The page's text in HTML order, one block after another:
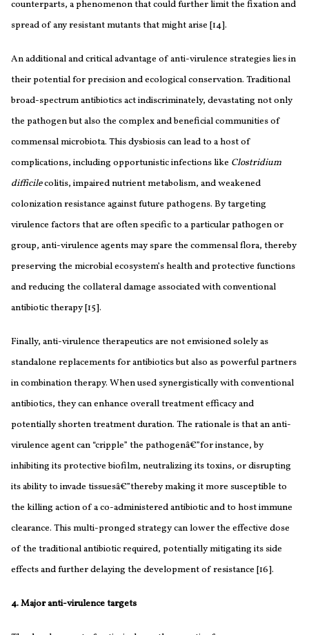
counterparts, a phenomenon that could further limit the fixation and
spread of any resistant mutants that might arise [14].
An additional and critical advantage of anti-virulence strategies lies in
their potential for precision and ecological conservation. Traditional
broad-spectrum antibiotics act indiscriminately, devastating not only
the pathogen but also the complex and beneficial communities of
commensal microbiota. This dysbiosis can lead to a host of
complications, including opportunistic infections like Clostridium
difficilecolitis, impaired nutrient metabolism, and weakened
colonization resistance against future pathogens. By targeting
virulence factors that are often specific to a particular pathogen or
group, anti-virulence agents may spare the commensal flora, thereby
preserving the microbial ecosystem’s health and protective functions
and reducing the collateral damage associated with conventional
antibiotic therapy [15].
Finally, anti-virulence therapeutics are not envisioned solely as
standalone replacements for antibiotics but also as powerful partners
in combination therapy. When used synergistically with conventional
antibiotics, they can enhance overall treatment efficacy and
potentially shorten treatment duration. The rationale is that an anti-
virulence agent can “cripple” the pathogenâ€”for instance, by
inhibiting its protective biofilm, neutralizing its toxins, or disrupting
its ability to invade tissuesâ€”thereby making it more susceptible to
the killing action of a co-administered antibiotic and to host immune
clearance. This multi-pronged strategy can lower the effective dose
of the traditional antibiotic required, potentially mitigating its side
effects and further delaying the development of resistance [16].
4. Major anti-virulence targets